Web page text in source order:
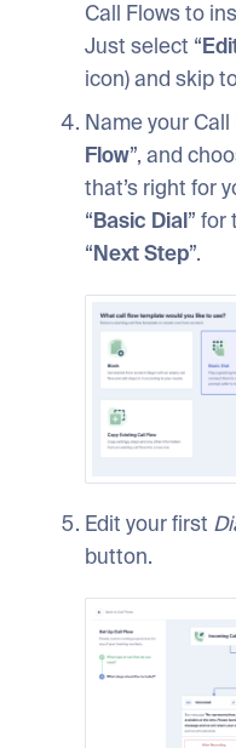
Call Flows to
Just select “
icon) and skip
Name your Call
Flow”, and
that’s right for
“Basic Dial” for
“Next Step”.
Edit your first
button.